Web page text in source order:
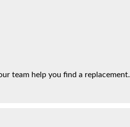
team help you find a replacement.